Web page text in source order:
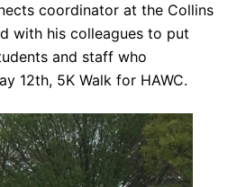
coordinator at the Collins
with his colleagues to put
and staff who
12th, 5K Walk for HAWC.